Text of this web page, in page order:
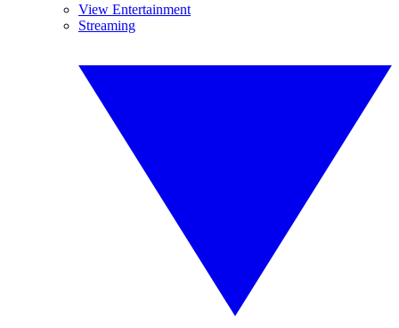
View Entertainment
Streaming